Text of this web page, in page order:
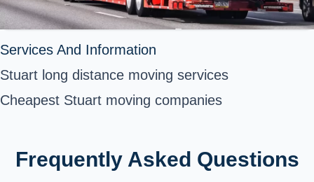
Services And Information
Stuart long distance moving services
Cheapest Stuart moving companies
Frequently Asked Questions